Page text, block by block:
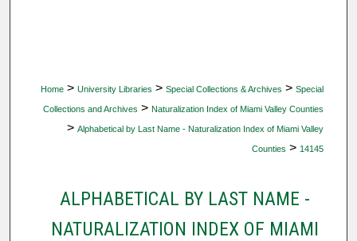
Home > University Libraries > Special Collections & Archives > Special
Collections and Archives > Naturalization Index of Miami Valley Counties
> Alphabetical by Last Name - Naturalization Index of Miami Valley
Counties > 14145
ALPHABETICAL BY LAST NAME -
NATURALIZATION INDEX OF MIAMI